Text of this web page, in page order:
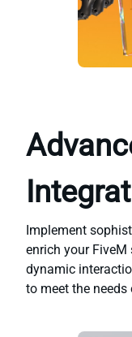
Implement
enrich your FiveM
dynamic
to meet the needs